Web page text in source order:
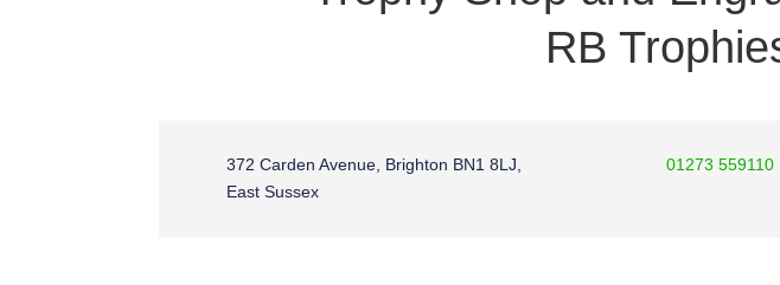
RB
372 Carden Avenue, Brighton BN1 8LJ,
East Sussex
01273 559110